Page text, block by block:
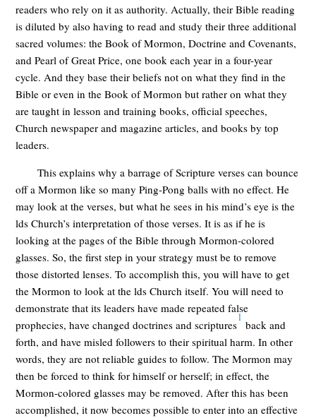
readers who rely on it as authority. Actually, their Bible reading
is diluted by also having to read and study their three additional
sacred volumes: the Book of Mormon, Doctrine and Covenants,
and Pearl of Great Price, one book each year in a four-year
cycle. And they base their beliefs not on what they find in the
Bible or even in the Book of Mormon but rather on what they
are taught in lesson and training books, official speeches,
Church newspaper and magazine articles, and books by top
leaders.
This explains why a barrage of Scripture verses can bounce
off a Mormon like so many Ping-Pong balls with no effect. He
may look at the verses, but what he sees in his mind’s eye is the
lds Church’s interpretation of those verses. It is as if he is
looking at the pages of the Bible through Mormon-colored
glasses. So, the first step in your strategy must be to remove
those distorted lenses. To accomplish this, you will have to get
the Mormon to look at the lds Church itself. You will need to
demonstrate that its leaders have made repeated false
prophecies, have changed doctrines and scriptures
1
back and
forth, and have misled followers to their spiritual harm. In other
words, they are not reliable guides to follow. The Mormon may
then be forced to think for himself or herself; in effect, the
Mormon-colored glasses may be removed. After this has been
accomplished, it now becomes possible to enter into an effective